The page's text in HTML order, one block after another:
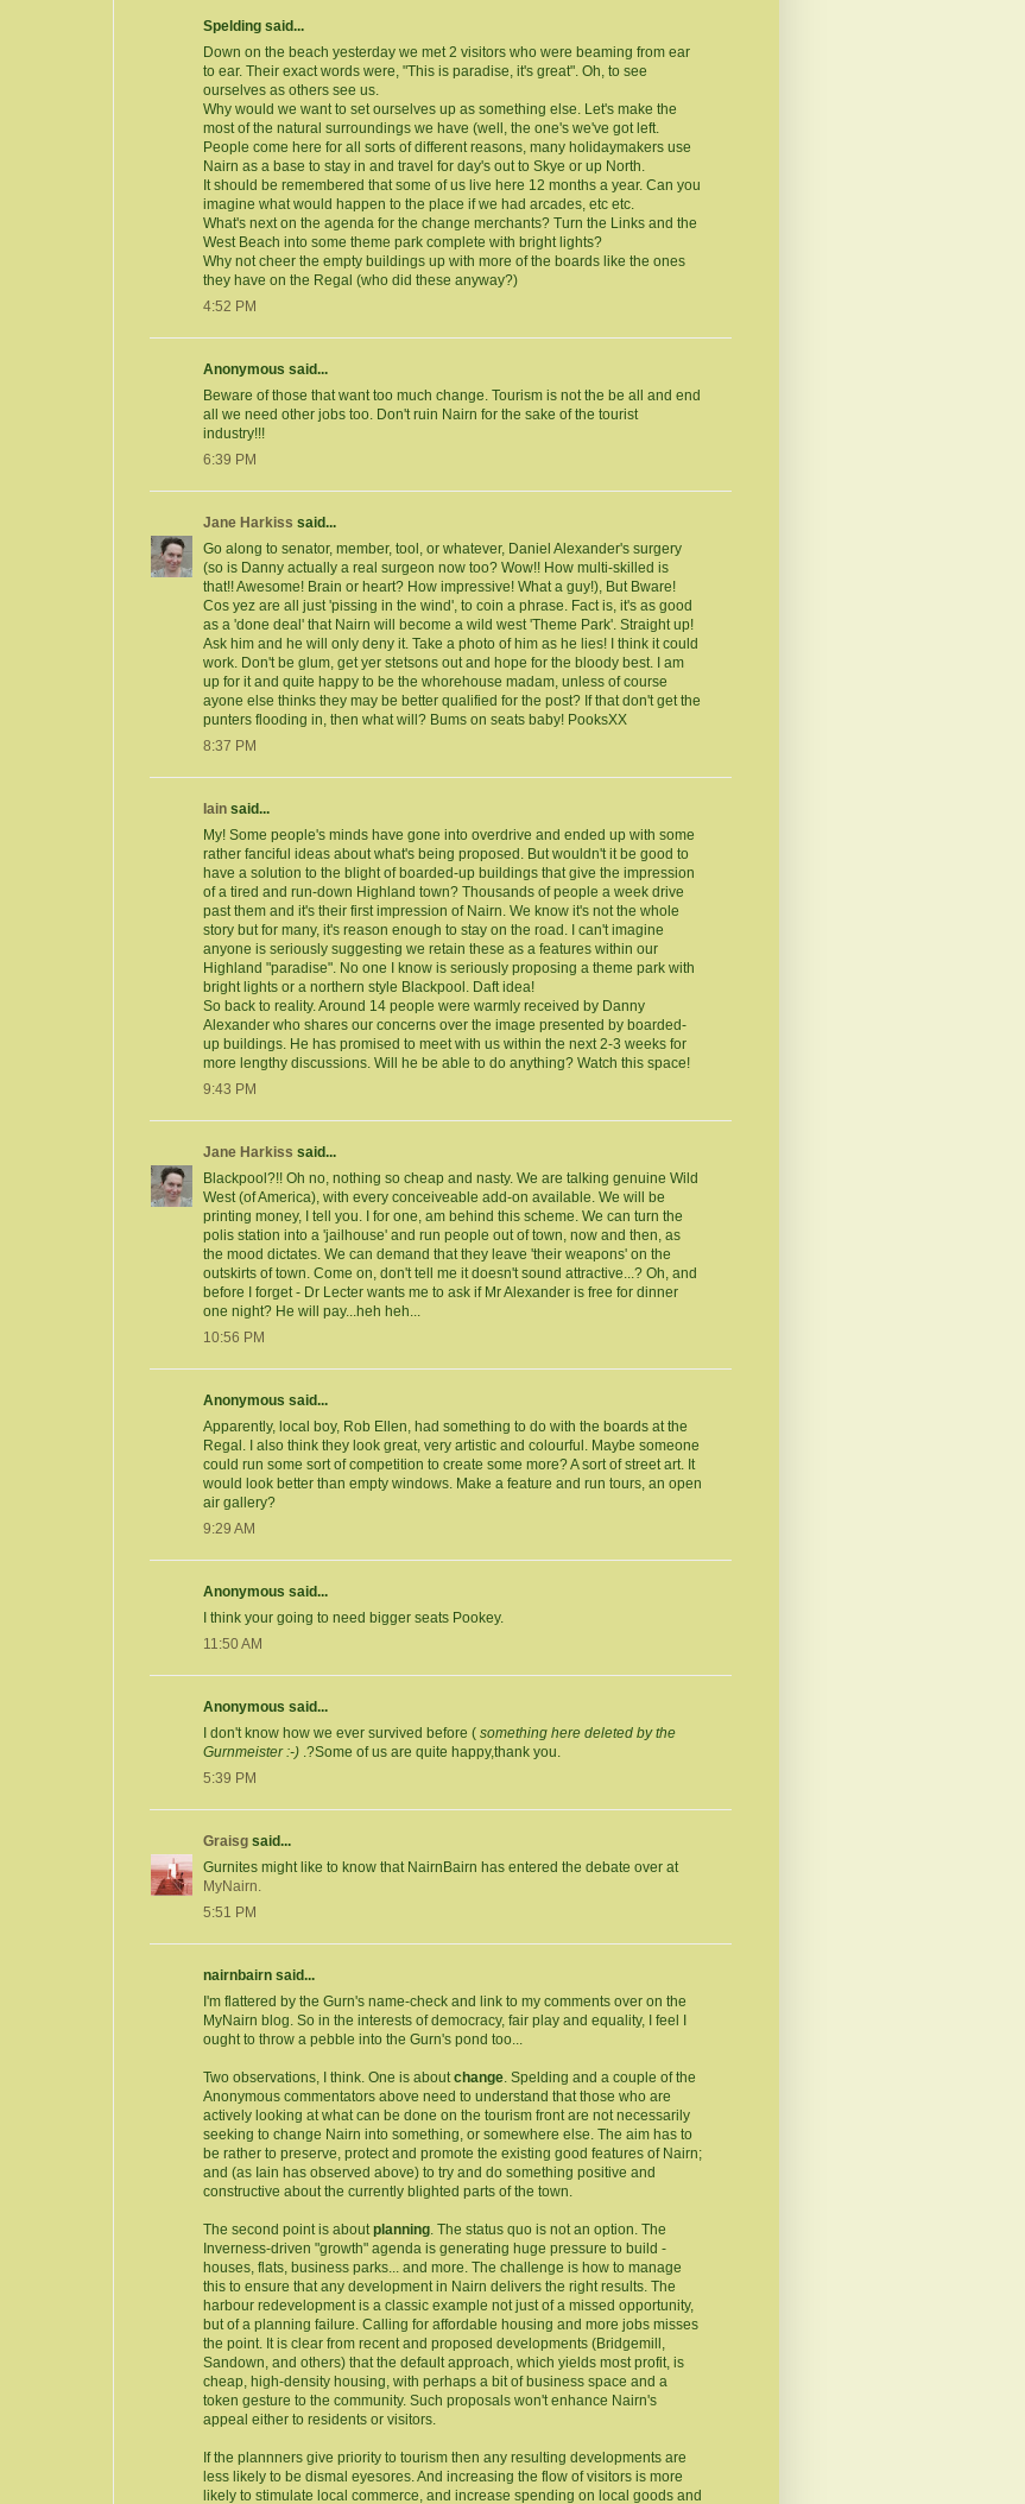
Spelding said...
Down on the beach yesterday we met 2 visitors who were beaming from ear
to ear. Their exact words were, "This is paradise, it's great". Oh, to see
ourselves as others see us.
Why would we want to set ourselves up as something else. Let's make the
most of the natural surroundings we have (well, the one's we've got left.
People come here for all sorts of different reasons, many holidaymakers use
Nairn as a base to stay in and travel for day's out to Skye or up North.
It should be remembered that some of us live here 12 months a year. Can you
imagine what would happen to the place if we had arcades, etc etc.
What's next on the agenda for the change merchants? Turn the Links and the
West Beach into some theme park complete with bright lights?
Why not cheer the empty buildings up with more of the boards like the ones
they have on the Regal (who did these anyway?)
4:52 PM
Anonymous said...
Beware of those that want too much change. Tourism is not the be all and end
all we need other jobs too. Don't ruin Nairn for the sake of the tourist
industry!!!
6:39 PM
Jane Harkiss said...
Go along to senator, member, tool, or whatever, Daniel Alexander's surgery
(so is Danny actually a real surgeon now too? Wow!! How multi-skilled is
that!! Awesome! Brain or heart? How impressive! What a guy!), But Bware!
Cos yez are all just 'pissing in the wind', to coin a phrase. Fact is, it's as good
as a 'done deal' that Nairn will become a wild west 'Theme Park'. Straight up!
Ask him and he will only deny it. Take a photo of him as he lies! I think it could
work. Don't be glum, get yer stetsons out and hope for the bloody best. I am
up for it and quite happy to be the whorehouse madam, unless of course
ayone else thinks they may be better qualified for the post? If that don't get the
punters flooding in, then what will? Bums on seats baby! PooksXX
8:37 PM
Iain said...
My! Some people's minds have gone into overdrive and ended up with some
rather fanciful ideas about what's being proposed. But wouldn't it be good to
have a solution to the blight of boarded-up buildings that give the impression
of a tired and run-down Highland town? Thousands of people a week drive
past them and it's their first impression of Nairn. We know it's not the whole
story but for many, it's reason enough to stay on the road. I can't imagine
anyone is seriously suggesting we retain these as a features within our
Highland "paradise". No one I know is seriously proposing a theme park with
bright lights or a northern style Blackpool. Daft idea!
So back to reality. Around 14 people were warmly received by Danny
Alexander who shares our concerns over the image presented by boarded-
up buildings. He has promised to meet with us within the next 2-3 weeks for
more lengthy discussions. Will he be able to do anything? Watch this space!
9:43 PM
Jane Harkiss said...
Blackpool?!! Oh no, nothing so cheap and nasty. We are talking genuine Wild
West (of America), with every conceiveable add-on available. We will be
printing money, I tell you. I for one, am behind this scheme. We can turn the
polis station into a 'jailhouse' and run people out of town, now and then, as
the mood dictates. We can demand that they leave 'their weapons' on the
outskirts of town. Come on, don't tell me it doesn't sound attractive...? Oh, and
before I forget - Dr Lecter wants me to ask if Mr Alexander is free for dinner
one night? He will pay...heh heh...
10:56 PM
Anonymous said...
Apparently, local boy, Rob Ellen, had something to do with the boards at the
Regal. I also think they look great, very artistic and colourful. Maybe someone
could run some sort of competition to create some more? A sort of street art. It
would look better than empty windows. Make a feature and run tours, an open
air gallery?
9:29 AM
Anonymous said...
I think your going to need bigger seats Pookey.
11:50 AM
Anonymous said...
I don't know how we ever survived before ( something here deleted by the
Gurnmeister :-) .?Some of us are quite happy,thank you.
5:39 PM
Graisg said...
Gurnites might like to know that NairnBairn has entered the debate over at
MyNairn.
5:51 PM
nairnbairn said...
I'm flattered by the Gurn's name-check and link to my comments over on the
MyNairn blog. So in the interests of democracy, fair play and equality, I feel I
ought to throw a pebble into the Gurn's pond too...
Two observations, I think. One is aboutchange. Spelding and a couple of the
Anonymous commentators above need to understand that those who are
actively looking at what can be done on the tourism front are not necessarily
seeking to change Nairn into something, or somewhere else. The aim has to
be rather to preserve, protect and promote the existing good features of Nairn;
and (as Iain has observed above) to try and do something positive and
constructive about the currently blighted parts of the town.
The second point is aboutplanning. The status quo is not an option. The
Inverness-driven "growth" agenda is generating huge pressure to build -
houses, flats, business parks... and more. The challenge is how to manage
this to ensure that any development in Nairn delivers the right results. The
harbour redevelopment is a classic example not just of a missed opportunity,
but of a planning failure. Calling for affordable housing and more jobs misses
the point. It is clear from recent and proposed developments (Bridgemill,
Sandown, and others) that the default approach, which yields most profit, is
cheap, high-density housing, with perhaps a bit of business space and a
token gesture to the community. Such proposals won't enhance Nairn's
appeal either to residents or visitors.
If the plannners give priority to tourism then any resulting developments are
less likely to be dismal eyesores. And increasing the flow of visitors is more
likely to stimulate local commerce, and increase spending on local goods and